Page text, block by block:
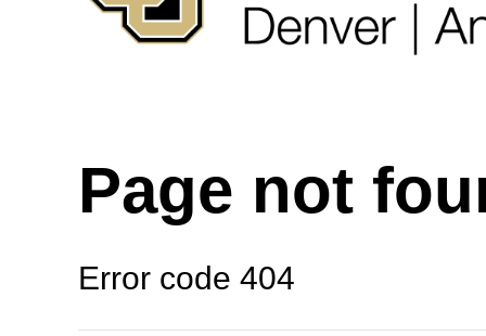
Page not
Error code 404